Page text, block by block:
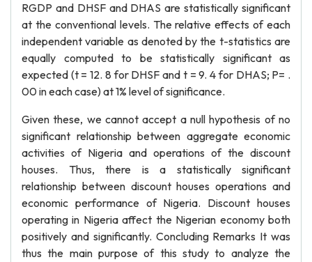
RGDP and DHSF and DHAS are statistically significant
at the conventional levels. The relative effects of each
independent variable as denoted by the t-statistics are
equally computed to be statistically significant as
expected (t = 12. 8 for DHSF and t = 9. 4 for DHAS; P= .
00 in each case) at 1% level of significance.
Given these, we cannot accept a null hypothesis of no
significant relationship between aggregate economic
activities of Nigeria and operations of the discount
houses. Thus, there is a statistically significant
relationship between discount houses operations and
economic performance of Nigeria. Discount houses
operating in Nigeria affect the Nigerian economy both
positively and significantly. Concluding Remarks It was
thus the main purpose of this study to analyze the